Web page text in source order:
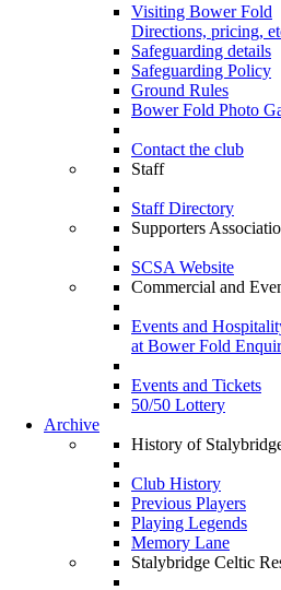
Visiting Bower Fold
Directions, pricing,
Safeguarding details
Safeguarding Policy
Ground Rules
Bower Fold Photo
Contact the club
Staff
Staff Directory
Supporters
SCSA Website
Commercial and
Events and
at Bower Fold
Events and Tickets
50/50 Lottery
Archive
History of
Club History
Previous Players
Playing Legends
Memory Lane
Stalybridge Celtic